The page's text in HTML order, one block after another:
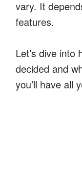
vary. It
features.
Let’s dive into
decided and
you’ll have all